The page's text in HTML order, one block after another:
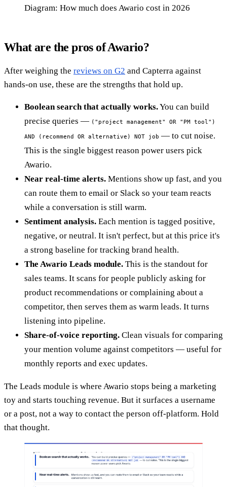
Diagram: How much does Awario cost in 2026
What are the pros of Awario?
After weighing the reviews on G2 and Capterra against
hands-on use, these are the strengths that hold up.
Boolean search that actually works.You can build
precise queries — ("project management" OR "PM tool")
AND (recommend OR alternative) NOT job — to cut noise.
This is the single biggest reason power users pick
Awario.
Near real-time alerts. Mentions show up fast, and you
can route them to email or Slack so your team reacts
while a conversation is still warm.
Sentiment analysis. Each mention is tagged positive,
negative, or neutral. It isn't perfect, but at this price it's
a strong baseline for tracking brand health.
The Awario Leads module. This is the standout for
sales teams. It scans for people publicly asking for
product recommendations or complaining about a
competitor, then serves them as warm leads. It turns
listening into pipeline.
Share-of-voice reporting. Clean visuals for comparing
your mention volume against competitors — useful for
monthly reports and exec updates.
The Leads module is where Awario stops being a marketing
toy and starts touching revenue. But it surfaces a username
or a post, not a way to contact the person off-platform. Hold
that thought.